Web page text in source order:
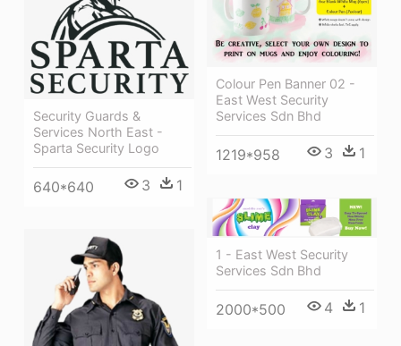
Security Guards &
Services North East -
Sparta Security Logo
640*640 3 1
Colour Pen Banner 02 -
East West Security
Services Sdn Bhd
1219*958 3 1
1 - East West Security
Services Sdn Bhd
2000*500 4 1